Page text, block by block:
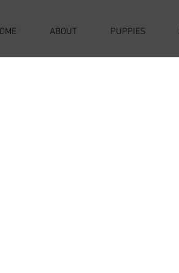
ABOUT PUPPIES